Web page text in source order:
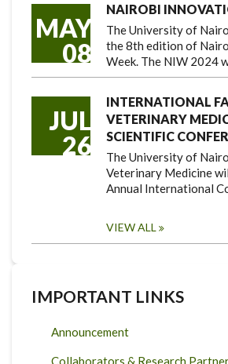
MAY
08
NAIROBI
The University of
the 8th edition of
Week. The NIW 2024
JUL
26
INTERNATIONAL
VETERINARY
SCIENTIFIC
The University of
Veterinary Medicine
Annual International
VIEW ALL
IMPORTANT LINKS
Announcement
Collaborators & Research